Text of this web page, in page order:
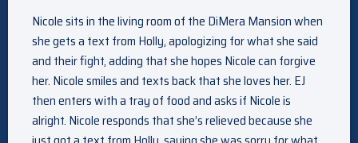
Nicole sits in the living room of the DiMera Mansion when
she gets a text from Holly, apologizing for what she said
and their fight, adding that she hopes Nicole can forgive
her. Nicole smiles and texts back that she loves her. EJ
then enters with a tray of food and asks if Nicole is
alright. Nicole responds that she’s relieved because she